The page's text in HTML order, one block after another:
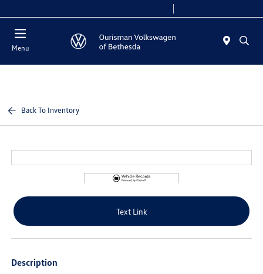
Menu
Back To Inventory
Text Link
Description